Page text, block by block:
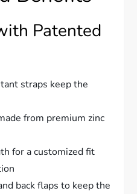
Patented
straps keep the
from premium zinc
for a customized fit
back flaps to keep the